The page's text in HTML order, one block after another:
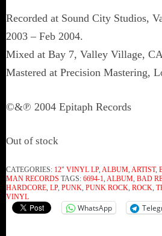
Recorded at Sound City Studios,
2003 – Feb 2004.
Mixed at Bay 7, Valley Village,
Mastered at Precision Mastering,
©&℗ 2004 Epitaph Records
Out of stock
CATEGORIES: 12" VINYL LP, ALBUM, ARTIST,
MAN RECORDS TAGS: 6694-1, ALBUM, BAD
HARDCORE, LP, PUNK, PUNK ROCK, ROCK,
VINYL
WhatsApp